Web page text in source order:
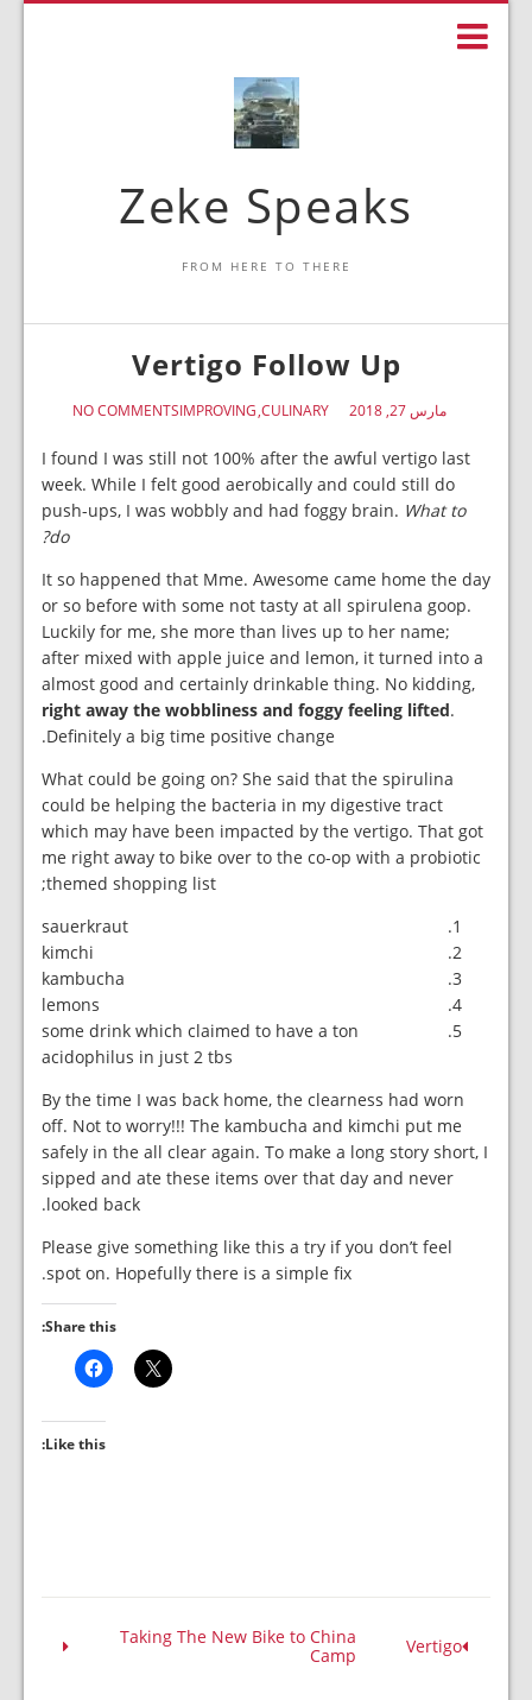
Zeke Speaks
FROM HERE TO THERE
Vertigo Follow Up
مارس 27, 2018 CULINARY
IMPROVING
NO COMMENTS
I found I was still not 100% after the awful vertigo last
week. While I felt good aerobically and could still do
push-ups, I was wobbly and had foggy brain. What to
do?
It so happened that Mme. Awesome came home the day
or so before with some not tasty at all spirulena goop.
Luckily for me, she more than lives up to her name;
after mixed with apple juice and lemon, it turned into a
almost good and certainly drinkable thing. No kidding,
right away the wobbliness and foggy feeling lifted.
Definitely a big time positive change.
What could be going on? She said that the spirulina
could be helping the bacteria in my digestive tract
which may have been impacted by the vertigo. That got
me right away to bike over to the co-op with a probiotic
themed shopping list;
sauerkraut
kimchi
kambucha
lemons
some drink which claimed to have a ton
acidophilus in just 2 tbs
By the time I was back home, the clearness had worn
off. Not to worry!!! The kambucha and kimchi put me
safely in the all clear again. To make a long story short, I
sipped and ate these items over that day and never
looked back.
Please give something like this a try if you don’t feel
spot on. Hopefully there is a simple fix.
Share this:
Like this:
Vertigo
Taking The New Bike to China
Camp